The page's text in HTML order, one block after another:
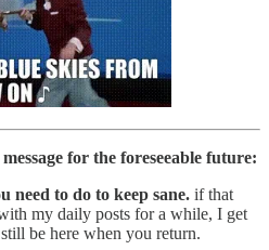
for the foreseeable future:
need to do to keep sane. if that
my daily posts for a while, I get
be here when you return.